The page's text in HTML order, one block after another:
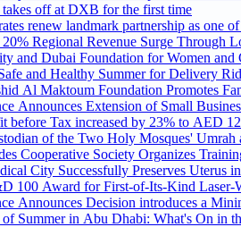
off at DXB for the first time
renew landmark partnership as one
Regional Revenue Surge Through
and Dubai Foundation for Women and
and Healthy Summer for Delivery
Al Maktoum Foundation Promotes
Announces Extension of Small
before Tax increased by 23% to AED
of the Two Holy Mosques' Umrah
Cooperative Society Organizes
City Successfully Preserves Uterus
100 Award for First-of-Its-Kind Laser-
Announces Decision introduces a
Summer in Abu Dhabi: What's On in